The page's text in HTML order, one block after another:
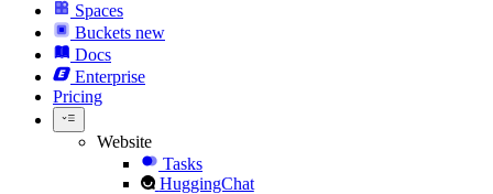
Spaces
Buckets new
Docs
Enterprise
Pricing
Website
Tasks
HuggingChat